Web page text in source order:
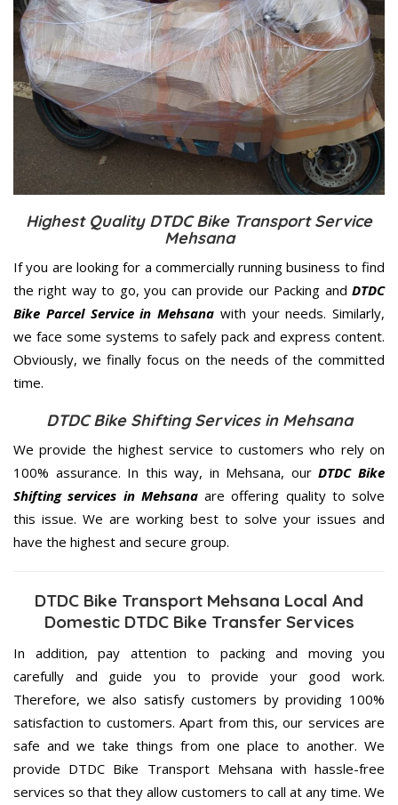
Highest Quality DTDC Bike Transport Service
Mehsana
If you are looking for a commercially running business to find
the right way to go, you can provide our Packing and DTDC
Bike Parcel Service in Mehsana with your needs. Similarly,
we face some systems to safely pack and express content.
Obviously, we finally focus on the needs of the committed
time.
DTDC Bike Shifting Services in Mehsana
We provide the highest service to customers who rely on
100% assurance. In this way, in Mehsana, ourDTDC Bike
Shifting services in Mehsanaare offering quality to solve
this issue. We are working best to solve your issues and
have the highest and secure group.
DTDC Bike Transport Mehsana Local And
Domestic DTDC Bike Transfer Services
In addition, pay attention to packing and moving you
carefully and guide you to provide your good work.
Therefore, we also satisfy customers by providing 100%
satisfaction to customers. Apart from this, our services are
safe and we take things from one place to another. We
provide DTDC Bike Transport Mehsana with hassle-free
services so that they allow customers to call at any time. We